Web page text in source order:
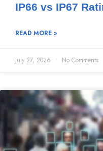
IP66 vs IP67
READ MORE »
July 27, 2026 No Comments